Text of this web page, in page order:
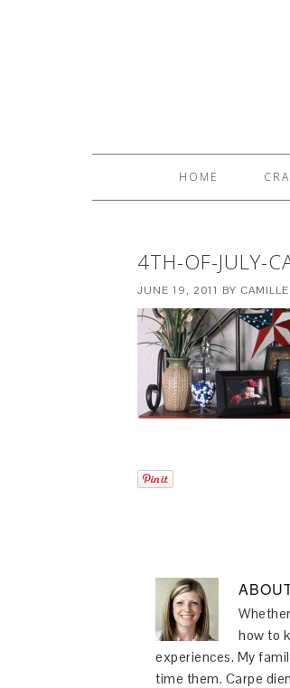
HOME
4TH-OF-JULY-
JUNE 19, 2011 BY CAMILLE
how to
experiences. My
time them. Carpe